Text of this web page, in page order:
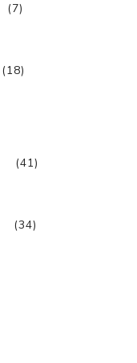
(7)
(18)
(41)
(34)